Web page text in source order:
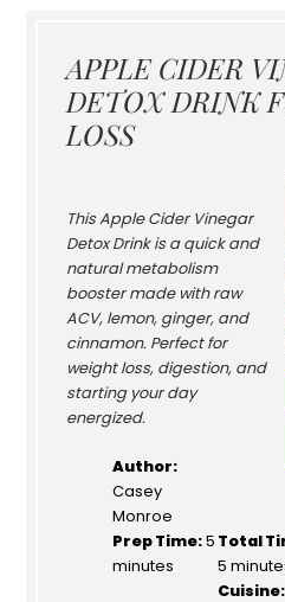
APPLE CIDER
DETOX DRINK
LOSS
This Apple Cider Vinegar
Detox Drink is a quick and
natural metabolism
booster made with raw
ACV, lemon, ginger, and
cinnamon. Perfect for
weight loss, digestion, and
starting your day
energized.
Author:
Casey
Monroe
Prep Time:5
minutes
Total
5
Cuisine: